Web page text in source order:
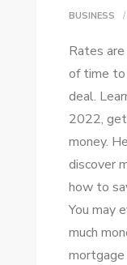
BUSINESS
Rates
of time to
deal.
2022, get
money.
discover
how to
You may
much